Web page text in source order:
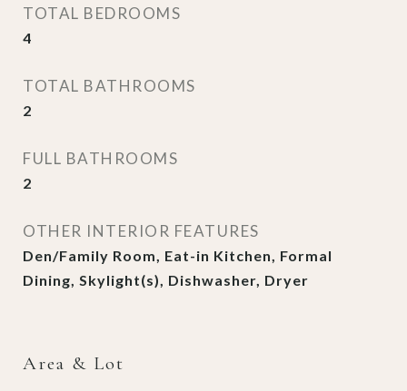
TOTAL BEDROOMS
4
TOTAL BATHROOMS
2
FULL BATHROOMS
2
OTHER INTERIOR FEATURES
Den/Family Room, Eat-in Kitchen, Formal
Dining, Skylight(s), Dishwasher, Dryer
Area & Lot